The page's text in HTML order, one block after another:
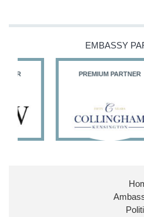
EMBASSY
PREMIUM PARTNER